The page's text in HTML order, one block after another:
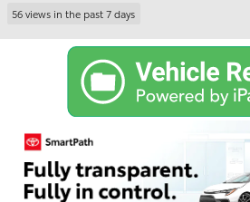
56 views in the past 7 days